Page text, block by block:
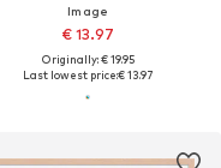
Image
€ 13.97
Originally: € 19.95
Last lowest price:€ 13.97